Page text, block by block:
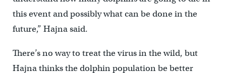
this event and possibly what can be done in the
future,” Hajna said.
There’s no way to treat the virus in the wild, but
Hajna thinks the dolphin population be better